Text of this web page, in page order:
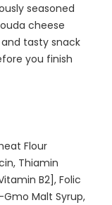
seasoned
cheese
tasty snack
you finish
Flour
Thiamin
B2], Folic
Malt Syrup,